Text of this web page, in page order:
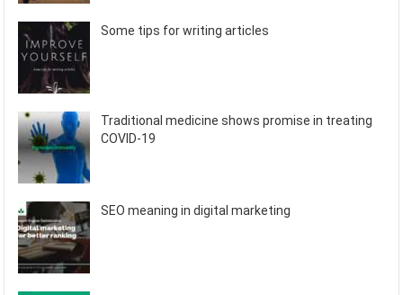
Some tips for writing articles
Traditional medicine shows promise in treating
COVID-19
SEO meaning in digital marketing